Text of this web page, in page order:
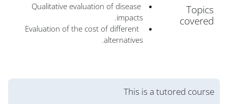
Topics
covered
Qualitative evaluation of disease
impacts.
Evaluation of the cost of different
alternatives.
الكتل
This is a tutored course